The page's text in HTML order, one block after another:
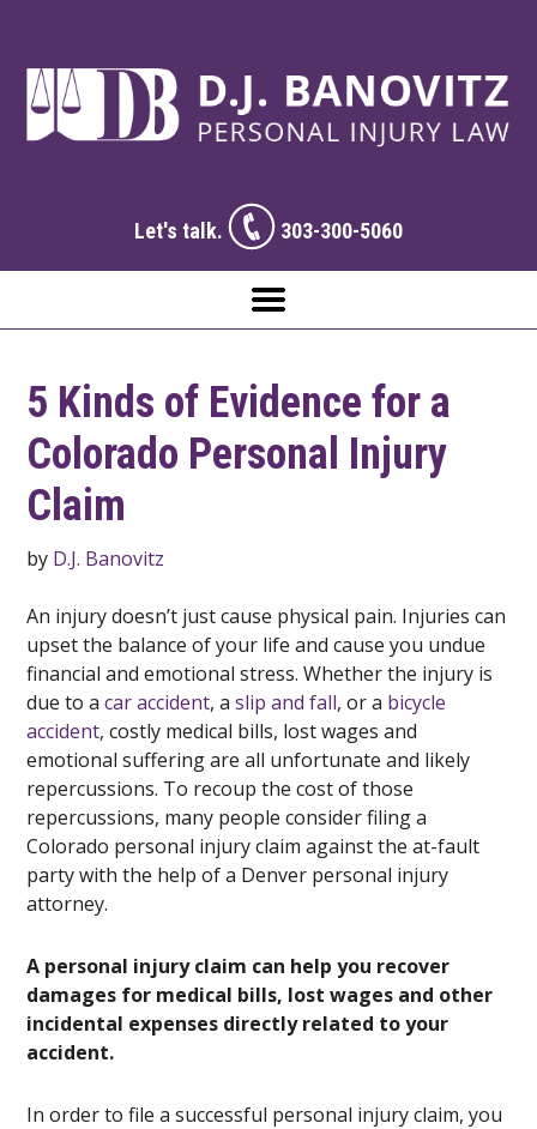
Let's talk. 303-300-5060
5 Kinds of Evidence for a
Colorado Personal Injury
Claim
by D.J. Banovitz
An injury doesn’t just cause physical pain. Injuries can
upset the balance of your life and cause you undue
financial and emotional stress. Whether the injury is
due to acar accident, aslip and fall, or a bicycle
accident, costly medical bills, lost wages and
emotional suffering are all unfortunate and likely
repercussions. To recoup the cost of those
repercussions, many people consider filing a
Colorado personal injury claim against the at-fault
party with the help of a Denver personal injury
attorney.
A personal injury claim can help you recover
damages for medical bills, lost wages and other
incidental expenses directly related to your
accident.
In order to file a successful personal injury claim, you